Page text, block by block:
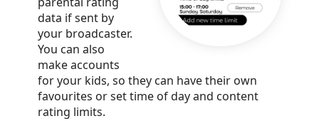
data if sent by
your broadcaster.
You can also
make accounts
for your kids, so they can have their own
favourites or set time of day and content
rating limits.